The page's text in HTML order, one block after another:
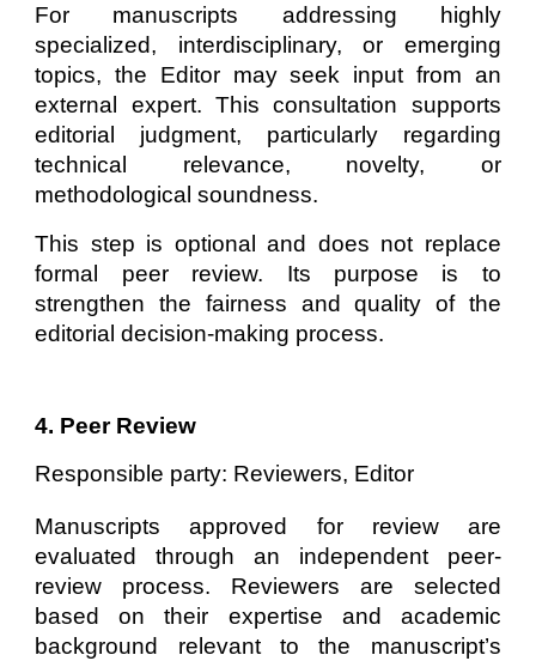
For manuscripts addressing highly
specialized, interdisciplinary, or emerging
topics, the Editor may seek input from an
external expert. This consultation supports
editorial judgment, particularly regarding
technical relevance, novelty, or
methodological soundness.
This step is optional and does not replace
formal peer review. Its purpose is to
strengthen the fairness and quality of the
editorial decision-making process.
4. Peer Review
Responsible party: Reviewers, Editor
Manuscripts approved for review are
evaluated through an independent peer-
review process. Reviewers are selected
based on their expertise and academic
background relevant to the manuscript’s